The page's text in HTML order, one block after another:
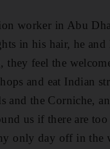
worker in Abu
in his hair, he
feel the
and eat Indian
and the Corniche,
us if there are
only day off in